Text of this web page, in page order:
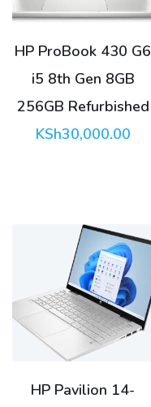
HP ProBook 430 G6
i5 8th Gen 8GB
256GB Refurbished
KSh30,000.00
HP Pavilion 14-